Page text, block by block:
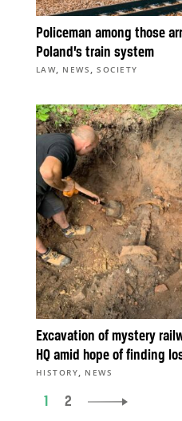
Policeman among those
Poland’s train system
LAW, NEWS ,SOCIETY
Excavation of mystery
HQ amid hope of finding
HISTORY, NEWS
1 2